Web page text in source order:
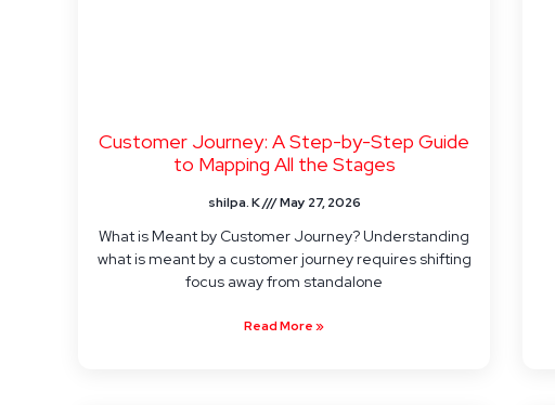
Customer Journey: A Step-by-Step Guide
to Mapping All the Stages
shilpa. K May 27, 2026
What is Meant by Customer Journey? Understanding
what is meant by a customer journey requires shifting
focus away from standalone
Read More »